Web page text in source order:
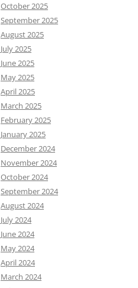
October 2025
September 2025
August 2025
July 2025
June 2025
May 2025
April 2025
March 2025
February 2025
January 2025
December 2024
November 2024
October 2024
September 2024
August 2024
July 2024
June 2024
May 2024
April 2024
March 2024